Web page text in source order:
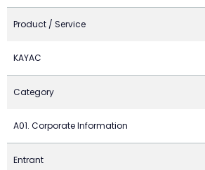
Product / Service
KAYAC
Category
A01. Corporate Information
Entrant